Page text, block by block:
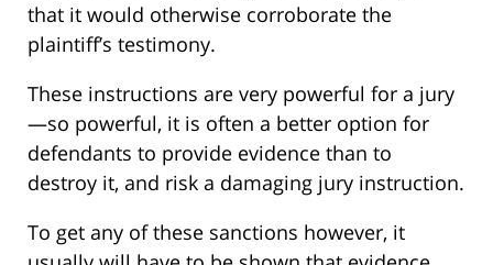
that it would otherwise corroborate the
plaintiff’s testimony.
These instructions are very powerful for a jury
—so powerful, it is often a better option for
defendants to provide evidence than to
destroy it, and risk a damaging jury instruction.
To get any of these sanctions however, it